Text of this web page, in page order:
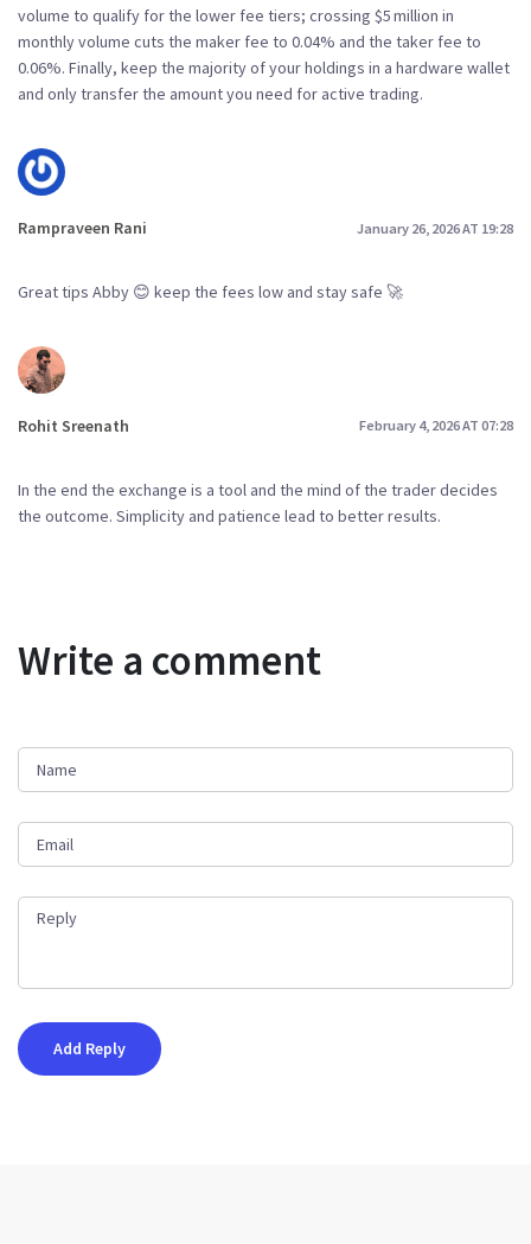
volume to qualify for the lower fee tiers; crossing $5 million in
monthly volume cuts the maker fee to 0.04% and the taker fee to
0.06%. Finally, keep the majority of your holdings in a hardware wallet
and only transfer the amount you need for active trading.
Rampraveen Rani January 26, 2026 AT 19:28
Great tips Abby 😊 keep the fees low and stay safe 🚀
Rohit Sreenath February 4, 2026 AT 07:28
In the end the exchange is a tool and the mind of the trader decides
the outcome. Simplicity and patience lead to better results.
Write a comment